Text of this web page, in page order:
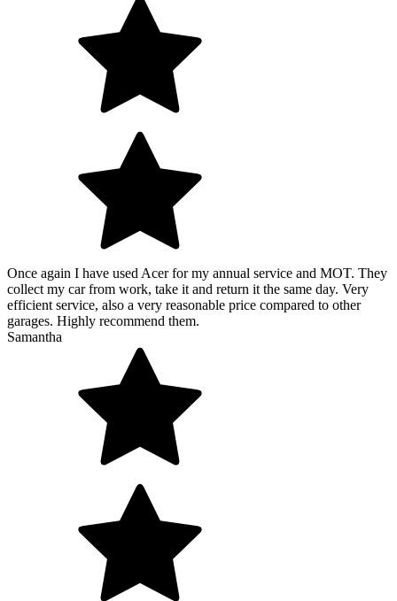
Once again I have used Acer for my annual service and MOT. They
collect my car from work, take it and return it the same day. Very
efficient service, also a very reasonable price compared to other
garages. Highly recommend them.
Samantha